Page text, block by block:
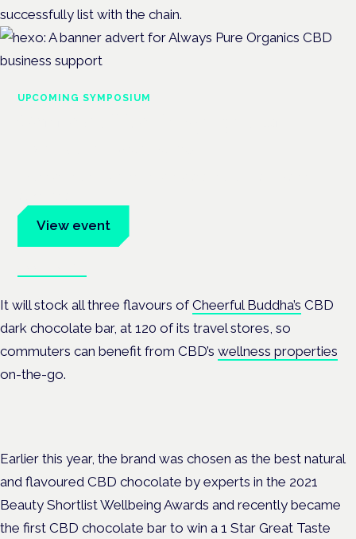
successfully list with the chain.
UPCOMING SYMPOSIUM
View event
It will stock all three flavours ofCheerful Buddha’s CBD
dark chocolate bar, at 120 of its travel stores, so
commuters can benefit from CBD’s wellness properties
on-the-go.
Earlier this year, the brand was chosen as the best natural
and flavoured CBD chocolate by experts in the 2021
Beauty Shortlist Wellbeing Awards and recently became
the first CBD chocolate bar to win a 1 Star Great Taste